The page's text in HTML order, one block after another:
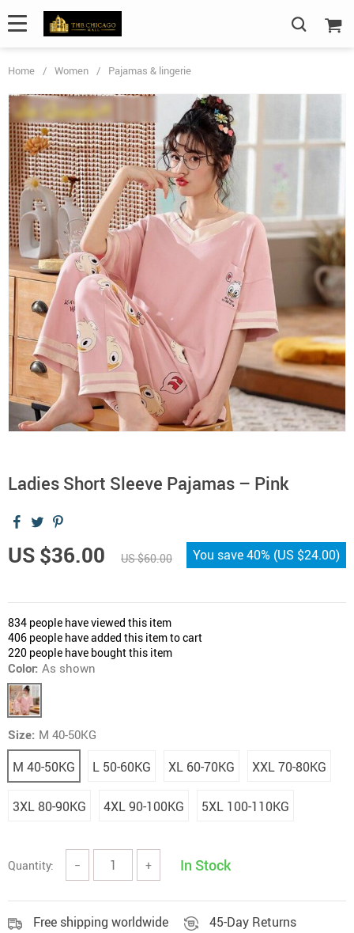
Home / Women / Pajamas & lingerie
Ladies Short Sleeve Pajamas – Pink
US $36.00 US $60.00 You save40% (US $24.00)
834 people have viewed this item
406 people have added this item to cart
220 people have bought this item
Color: As shown
Size: M 40-50KG
M 40-50KG L 50-60KG XL 60-70KG XXL 70-80KG
3XL 80-90KG 4XL 90-100KG 5XL 100-110KG
Quantity: − + In Stock
Free shipping worldwide 45-Day Returns